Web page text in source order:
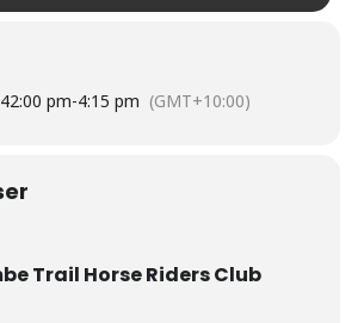
2:00 pm-4:15 pm (GMT+10:00)
Trail Horse Riders Club